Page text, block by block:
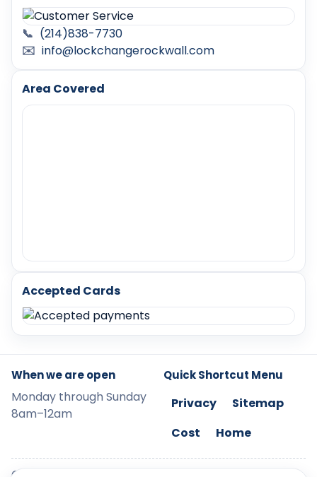
📞 (214)838-7730
✉️ info@lockchangerockwall.com
Area Covered
Accepted Cards
When we are open
Monday through Sunday
8am–12am
Quick Shortcut Menu
Privacy
Sitemap
Cost
Home